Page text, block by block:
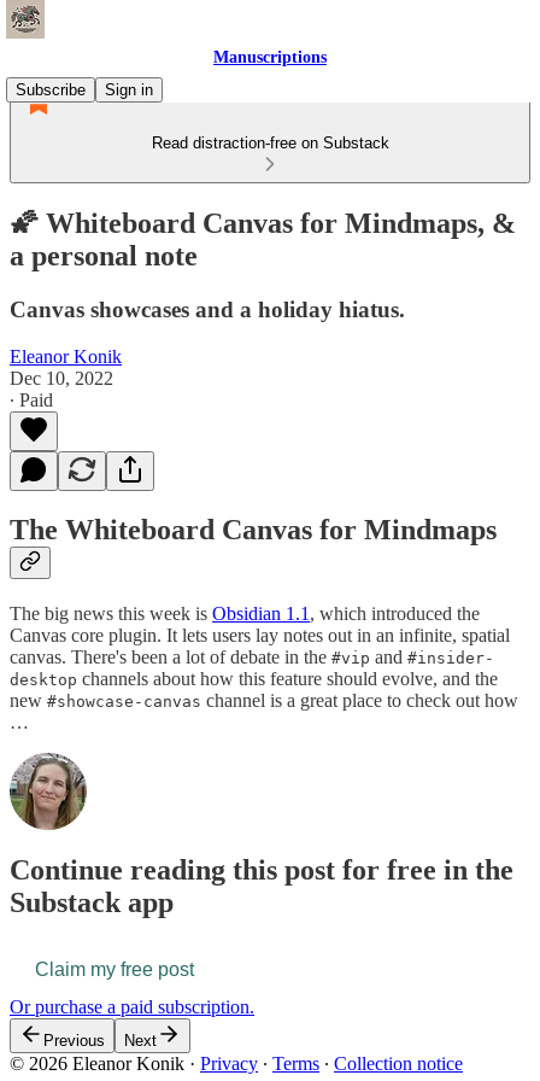
Manuscriptions
Subscribe
Sign in
Read distraction-free on Substack
🌠 Whiteboard Canvas for Mindmaps, &
a personal note
Canvas showcases and a holiday hiatus.
Eleanor Konik
Dec 10, 2022
∙ Paid
The Whiteboard Canvas for Mindmaps
The big news this week is Obsidian 1.1 , which introduced the
Canvas core plugin. It lets users lay notes out in an infinite, spatial
canvas. There's been a lot of debate in the #vip and #insider-
desktop channels about how this feature should evolve, and the
new #showcase-canvas channel is a great place to check out how
…
Continue reading this post for free in the
Substack app
Claim my free post
Or purchase a paid subscription.
Previous Next
© 2026 Eleanor Konik · Privacy ∙ Terms ∙ Collection notice